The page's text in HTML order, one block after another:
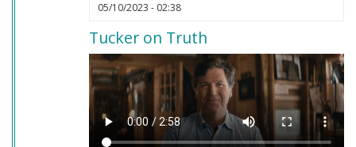
05/10/2023 - 02:38
Tucker on Truth